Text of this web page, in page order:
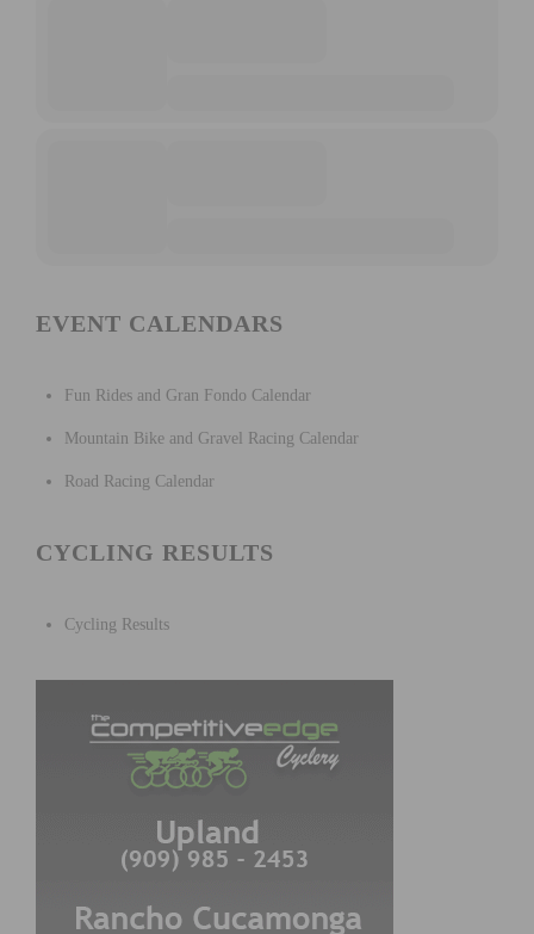
EVENT CALENDARS
Fun Rides and Gran Fondo Calendar
Mountain Bike and Gravel Racing Calendar
Road Racing Calendar
CYCLING RESULTS
Cycling Results